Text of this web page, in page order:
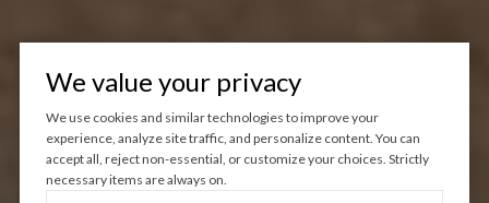
We value your privacy
We use cookies and similar technologies to improve your
experience, analyze site traffic, and personalize content. You can
accept all, reject non-essential, or customize your choices. Strictly
necessary items are always on.